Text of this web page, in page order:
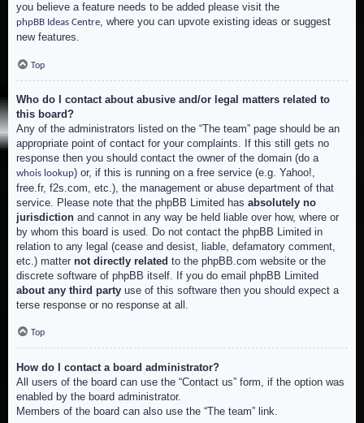
you believe a feature needs to be added please visit the
phpBB Ideas Centre, where you can upvote existing ideas or suggest
new features.
Top
Who do I contact about abusive and/or legal matters related to
this board?
Any of the administrators listed on the “The team” page should be an
appropriate point of contact for your complaints. If this still gets no
response then you should contact the owner of the domain (do a
whois lookup) or, if this is running on a free service (e.g. Yahoo!,
free.fr, f2s.com, etc.), the management or abuse department of that
service. Please note that the phpBB Limited has absolutely no
jurisdiction and cannot in any way be held liable over how, where or
by whom this board is used. Do not contact the phpBB Limited in
relation to any legal (cease and desist, liable, defamatory comment,
etc.) matter not directly related to the phpBB.com website or the
discrete software of phpBB itself. If you do email phpBB Limited
about any third party use of this software then you should expect a
terse response or no response at all.
Top
How do I contact a board administrator?
All users of the board can use the “Contact us” form, if the option was
enabled by the board administrator.
Members of the board can also use the “The team” link.